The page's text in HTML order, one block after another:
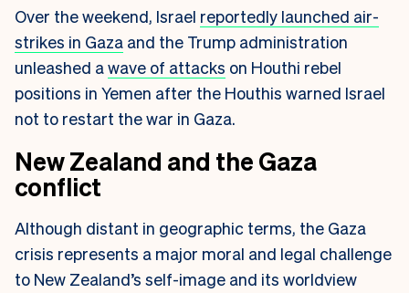
Over the weekend, Israel reportedly launched air-
strikes in Gaza and the Trump administration
unleashed awave of attacks on Houthi rebel
positions in Yemen after the Houthis warned Israel
not to restart the war in Gaza.
New Zealand and the Gaza
conflict
Although distant in geographic terms, the Gaza
crisis represents a major moral and legal challenge
to New Zealand’s self-image and its worldview